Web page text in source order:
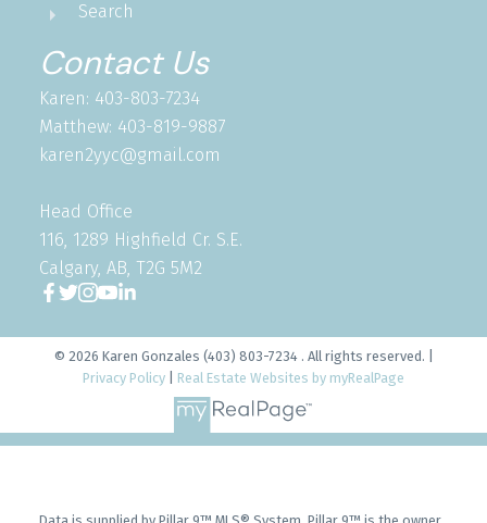
Search
Contact Us
Karen: 403-803-7234
Matthew: 403-819-9887
karen2yyc@gmail.com
Head Office
116, 1289 Highfield Cr. S.E.
Calgary, AB, T2G 5M2
© 2026 Karen Gonzales (403) 803-7234 . All rights reserved. |
Privacy Policy
Real Estate Websites by myRealPage